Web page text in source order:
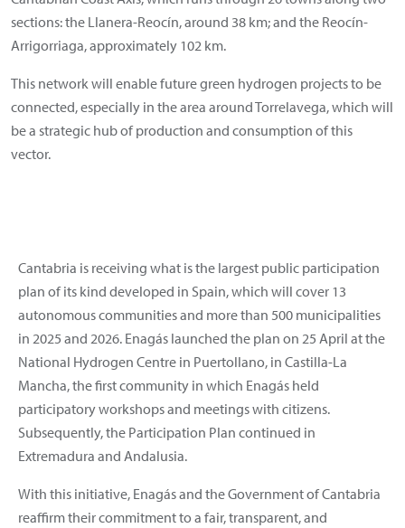
sections: the Llanera-Reocín, around 38 km; and the Reocín-
Arrigorriaga, approximately 102 km.
This network will enable future green hydrogen projects to be
connected, especially in the area around Torrelavega, which will
be a strategic hub of production and consumption of this
vector.
Cantabria is receiving what is the largest public participation
plan of its kind developed in Spain, which will cover 13
autonomous communities and more than 500 municipalities
in 2025 and 2026. Enagás launched the plan on 25 April at the
National Hydrogen Centre in Puertollano, in Castilla-La
Mancha, the first community in which Enagás held
participatory workshops and meetings with citizens.
Subsequently, the Participation Plan continued in
Extremadura and Andalusia.
With this initiative, Enagás and the Government of Cantabria
reaffirm their commitment to a fair, transparent, and